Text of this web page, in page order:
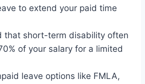
to extend your paid time
that short-term disability often
of your salary for a limited
leave options like FMLA,